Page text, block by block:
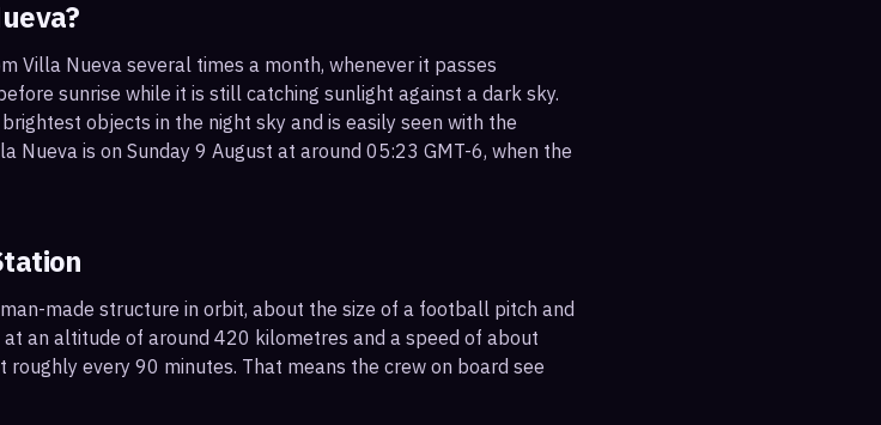
?
Villa Nueva several times a month, whenever it passes
sunrise while it is still catching sunlight against a dark sky.
objects in the night sky and is easily seen with the
Nueva is on Sunday 9 August at around 05:23 GMT-6, when the
made structure in orbit, about the size of a football pitch and
an altitude of around 420 kilometres and a speed of about
every 90 minutes. That means the crew on board see